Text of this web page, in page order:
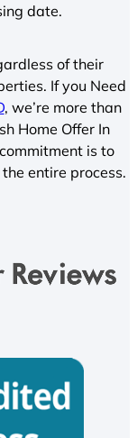
date.
of their
If you Need
, we’re more than
Home Offer In
is to
entire process.